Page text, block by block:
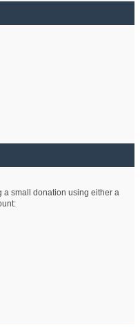
a small donation using either a